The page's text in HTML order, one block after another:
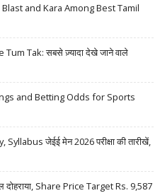
and Kara Among Best Tamil
Tak: सबसे ज़्यादा देखे जाने वाले
and Betting Odds for Sports
जेईई मेन 2026 परीक्षा की तारीखें,
Share Price Target Rs. 9,587